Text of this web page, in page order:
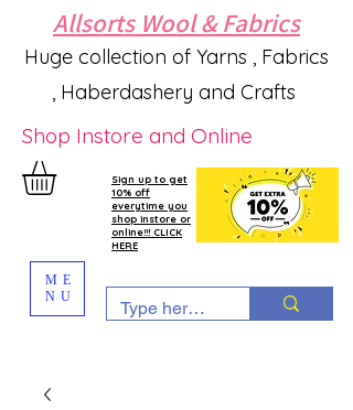
Allsorts Wool & Fabrics
Huge collection of Yarns , Fabrics
, Haberdashery and Crafts
Shop Instore and Online
Sign up to get
10% off
everytime you
shop instore or
online!!! CLICK
HERE
ME
NU